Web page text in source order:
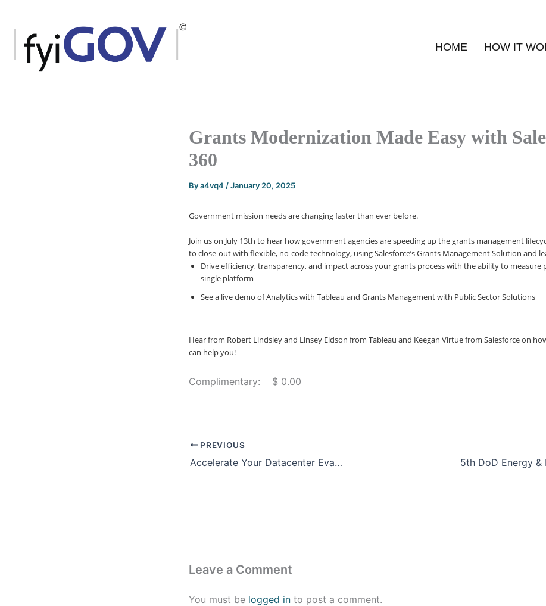
content
HOME HOW IT
Grants Modernization Made Easy with
360
Bya4vq4 /January 20, 2025
Government mission needs are changing faster than ever before.
Join us on July 13th to hear how government agencies are speeding up the grants management
to close-out with flexible, no-code technology, using Salesforce’s Grants Management Solution and
Drive efficiency, transparency, and impact across your grants process with the ability to measure
single platform
See a live demo of Analytics with Tableau and Grants Management with Public Sector Solutions
Hear from Robert Lindsley and Linsey Eidson from Tableau and Keegan Virtue from Salesforce on
can help you!
Complimentary: $ 0.00
PREVIOUS
Accelerate Your Datacenter Evacuation with VMC on AWS 5th DoD Energy &
Leave a Comment
You must be logged in to post a comment.